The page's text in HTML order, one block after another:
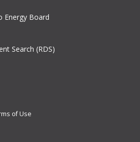
Energy Board
Search (RDS)
of Use